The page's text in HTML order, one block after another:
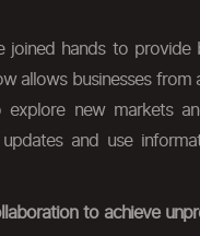
joined hands to provide
allows businesses from
explore new markets
and use
to achieve